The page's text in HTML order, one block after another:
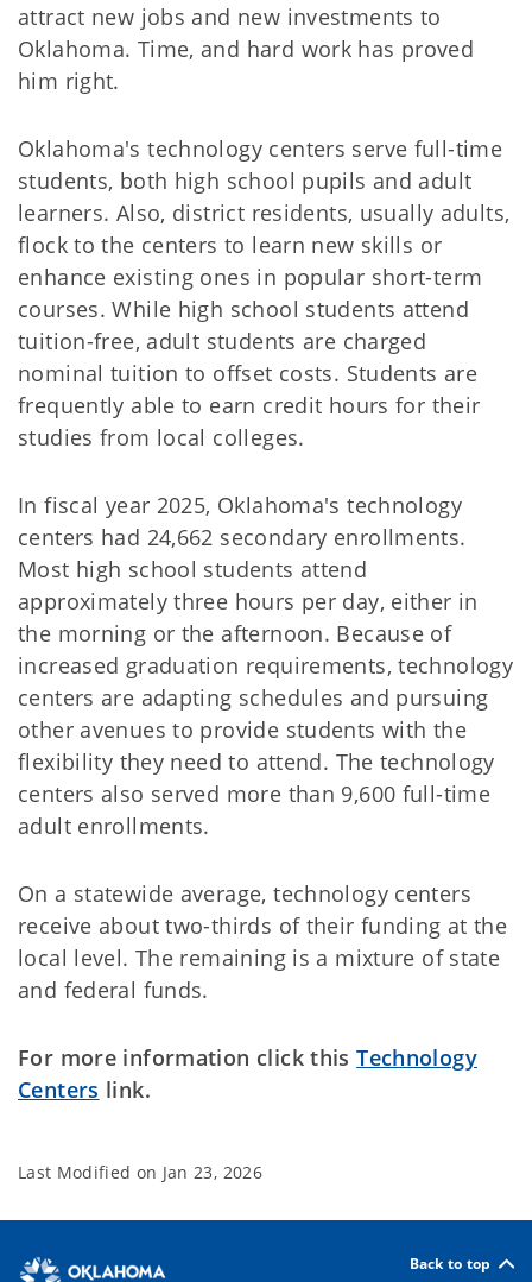
attract new jobs and new investments to
Oklahoma. Time, and hard work has proved
him right.
Oklahoma's technology centers serve full-time
students, both high school pupils and adult
learners. Also, district residents, usually adults,
flock to the centers to learn new skills or
enhance existing ones in popular short-term
courses. While high school students attend
tuition-free, adult students are charged
nominal tuition to offset costs. Students are
frequently able to earn credit hours for their
studies from local colleges.
In fiscal year 2025, Oklahoma's technology
centers had 24,662 secondary enrollments.
Most high school students attend
approximately three hours per day, either in
the morning or the afternoon. Because of
increased graduation requirements, technology
centers are adapting schedules and pursuing
other avenues to provide students with the
flexibility they need to attend. The technology
centers also served more than 9,600 full-time
adult enrollments.
On a statewide average, technology centers
receive about two-thirds of their funding at the
local level. The remaining is a mixture of state
and federal funds.
For more information click thisTechnology
Centers link.
Last Modified on Jan 23, 2026
Back to top